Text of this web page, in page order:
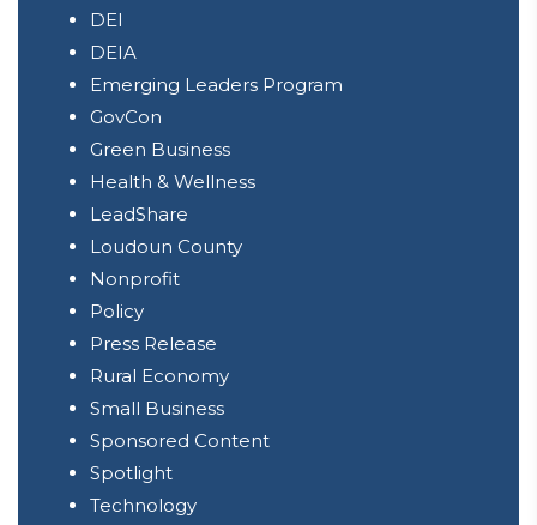
DEI
DEIA
Emerging Leaders Program
GovCon
Green Business
Health & Wellness
LeadShare
Loudoun County
Nonprofit
Policy
Press Release
Rural Economy
Small Business
Sponsored Content
Spotlight
Technology